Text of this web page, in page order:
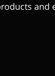
and